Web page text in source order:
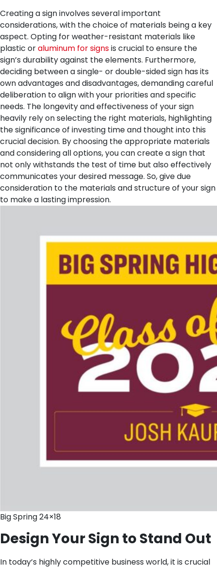
Creating a sign involves several important
considerations, with the choice of materials being a key
aspect. Opting for weather-resistant materials like
plastic oraluminum for signsis crucial to ensure the
sign’s durability against the elements. Furthermore,
deciding between a single- or double-sided sign has its
own advantages and disadvantages, demanding careful
deliberation to align with your priorities and specific
needs. The longevity and effectiveness of your sign
heavily rely on selecting the right materials, highlighting
the significance of investing time and thought into this
crucial decision. By choosing the appropriate materials
and considering all options, you can create a sign that
not only withstands the test of time but also effectively
communicates your desired message. So, give due
consideration to the materials and structure of your sign
to make a lasting impression.
Big Spring 24×18
Design Your Sign to Stand Out
In today’s highly competitive business world, it is crucial